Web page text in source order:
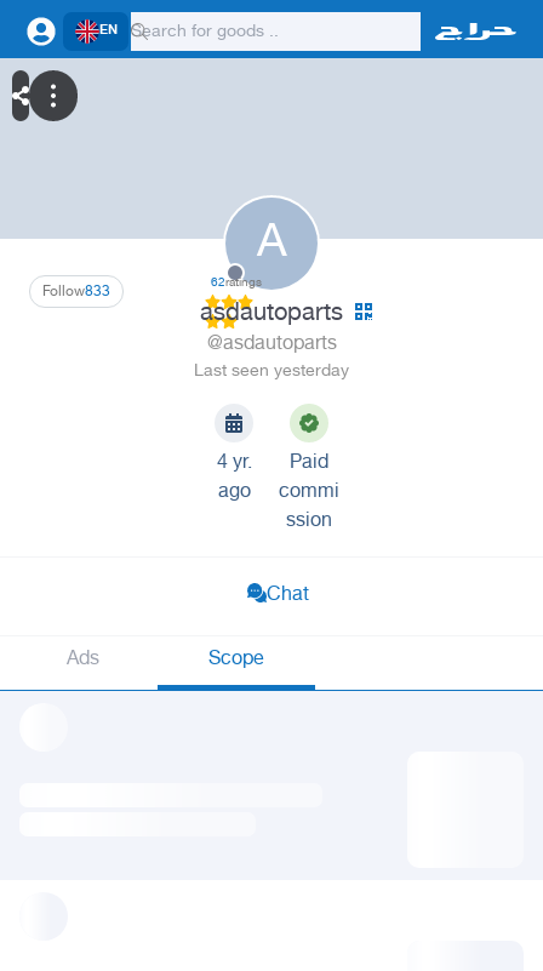
EN
A
833
Follow 62ratings
asdautoparts
@asdautoparts
Last seen yesterday
4 yr.
ago
Paid
commi
ssion
Chat
Ads Scope